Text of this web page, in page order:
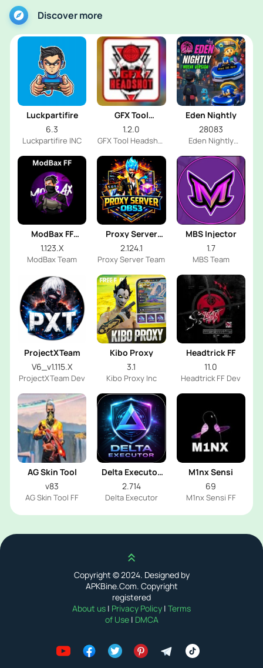
Discover more
Luckpartifire
6.3
Luckpartifire INC
GFX Tool
Headshot
1.2.0
GFX Tool Headshot
Eden Nightly
28083
Eden Nightly
ModBax FF
Injector
1.123.X
ModBax Team
Proxy Server
OB53
2.124.1
Proxy Server Team
MBS Injector
1.7
MBS Team
ProjectXTeam
V6_v1.115.X
ProjectXTeam Dev
Kibo Proxy
3.1
Kibo Proxy Inc
Headtrick FF
11.0
Headtrick FF Dev
AG Skin Tool
v83
AG Skin Tool FF
Delta Executor
2026
2.714
Delta Executor
M1nx Sensi
69
M1nx Sensi FF
Scroll up
Copyright © 2024. Designed by
APKBine.Com. Copyright
registered
About us | Privacy Policy | Terms
of Use | DMCA